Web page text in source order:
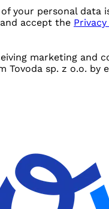
your personal data
accept the
marketing and
Tovoda sp. z o.o. by